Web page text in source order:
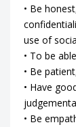
• Be
use of
• To be
• Be
• Have
• Be